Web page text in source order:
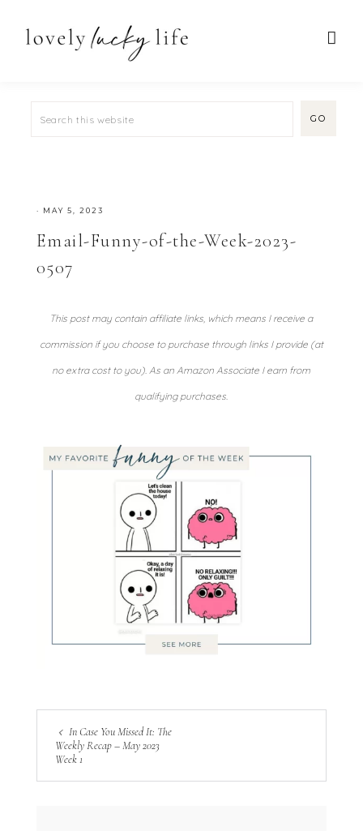
· MAY 5, 2023
Email-Funny-of-the-Week-2023-
0507
This post may contain affiliate links, which means I receive a
commission if you choose to purchase through links I provide (at
no extra cost to you). As an Amazon Associate I earn from
qualifying purchases.
In Case You Missed It: The
Weekly Recap – May 2023
Week 1